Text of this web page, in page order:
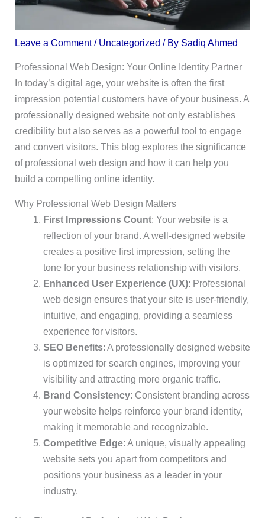
Leave a Comment / Uncategorized / By Sadiq Ahmed
Professional Web Design: Your Online Identity Partner
In today’s digital age, your website is often the first
impression potential customers have of your business. A
professionally designed website not only establishes
credibility but also serves as a powerful tool to engage
and convert visitors. This blog explores the significance
of professional web design and how it can help you
build a compelling online identity.
Why Professional Web Design Matters
First Impressions Count: Your website is a
reflection of your brand. A well-designed website
creates a positive first impression, setting the
tone for your business relationship with visitors.
Enhanced User Experience (UX): Professional
web design ensures that your site is user-friendly,
intuitive, and engaging, providing a seamless
experience for visitors.
SEO Benefits: A professionally designed website
is optimized for search engines, improving your
visibility and attracting more organic traffic.
Brand Consistency: Consistent branding across
your website helps reinforce your brand identity,
making it memorable and recognizable.
Competitive Edge: A unique, visually appealing
website sets you apart from competitors and
positions your business as a leader in your
industry.